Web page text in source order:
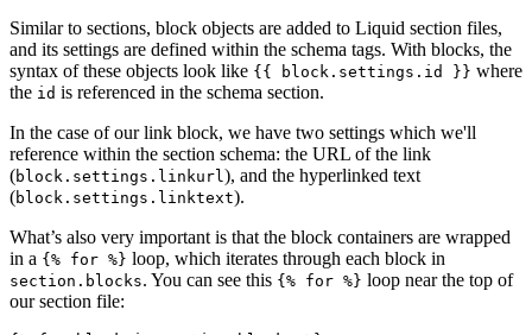
Similar to sections, block objects are added to Liquid section files,
and its settings are defined within the schema tags. With blocks, the
syntax of these objects look like {{ block.settings.id }} where
the id is referenced in the schema section.
In the case of our link block, we have two settings which we'll
reference within the section schema: the URL of the link
(block.settings.linkurl), and the hyperlinked text
(block.settings.linktext).
What’s also very important is that the block containers are wrapped
in a {% for %} loop, which iterates through each block in
section.blocks. You can see this {% for %} loop near the top of
our section file: